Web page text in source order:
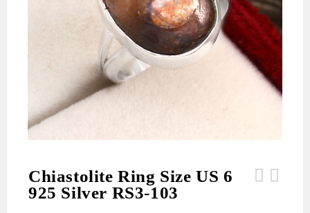
Chiastolite Ring Size US 6
925 Silver RS3-103